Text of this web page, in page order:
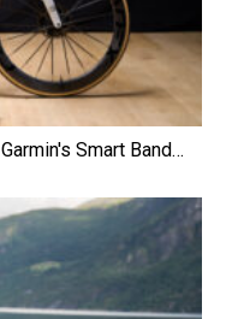
Smart Band…